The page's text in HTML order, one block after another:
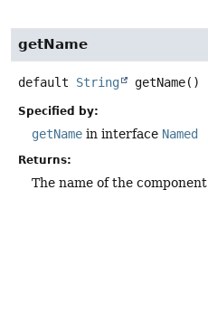
getName
default String getName()
Specified by:
getName in interface Named
Returns:
The name of the component